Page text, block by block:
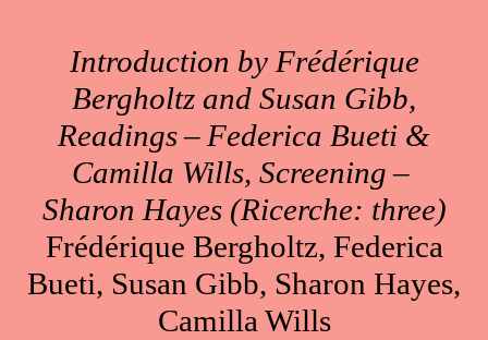
Introduction by Frédérique
Bergholtz and Susan Gibb,
Readings – Federica Bueti &
Camilla Wills, Screening –
Sharon Hayes (Ricerche: three)
Frédérique Bergholtz, Federica
Bueti, Susan Gibb, Sharon Hayes,
Camilla Wills